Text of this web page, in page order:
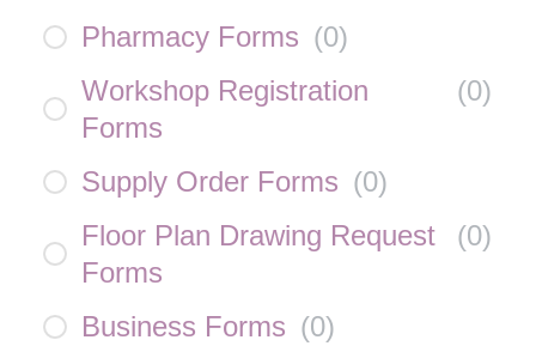
Pharmacy Forms (0)
Workshop Registration
Forms
(0)
Supply Order Forms (0)
Floor Plan Drawing Request
Forms
(0)
Business Forms (0)